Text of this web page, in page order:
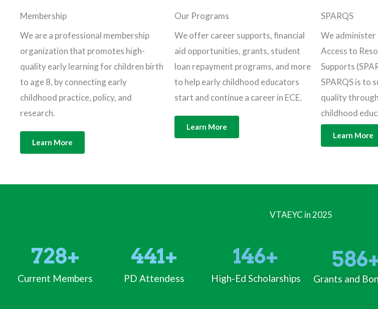
Membership
We are a professional membership
organization that promotes high-
quality early learning for children birth
to age 8, by connecting early
childhood practice, policy, and
research.
Learn More
Our Programs
We offer career supports, financial
aid opportunities, grants, student
loan repayment programs, and more
to help early childhood educators
start and continue a career in ECE.
Learn More
SPARQS
We
Access to
Supports
SPARQS is to
quality
childhood
Learn More
VTAEYC in 2025
Current Members
728+
PD Attendess
441+
High-Ed Scholarships
146+
Grants and
586